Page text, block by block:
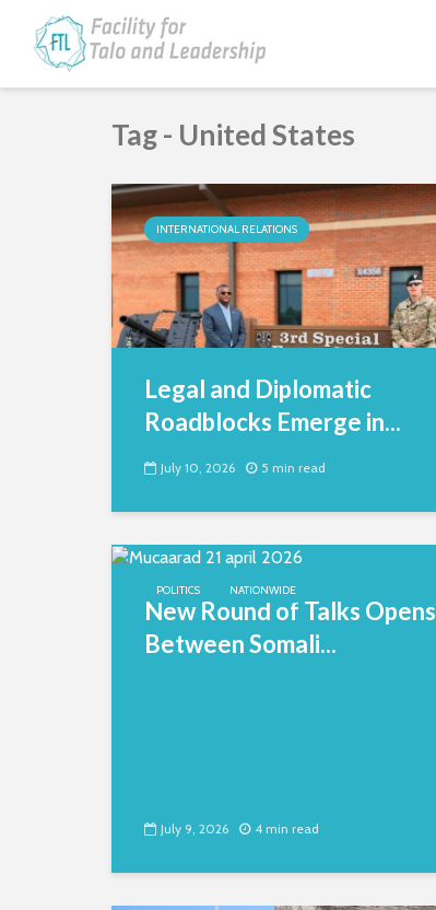
Tag - United States
INTERNATIONAL RELATIONS
Legal and Diplomatic
Roadblocks Emerge in...
July 10, 2026 5 min read
POLITICS NATIONWIDE
New Round of Talks Opens
Between Somali...
July 9, 2026 4 min read